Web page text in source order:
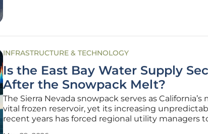
INFRASTRUCTURE & TECHNOLOGY
Is the East Bay Water Supply
After the Snowpack Melt?
The Sierra Nevada snowpack serves as California’s
vital frozen reservoir, yet its increasing
recent years has forced regional utility managers